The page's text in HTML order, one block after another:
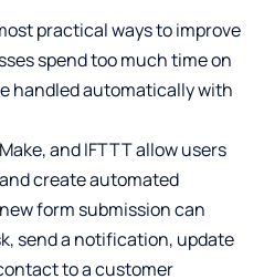
practical ways to improve
spend too much time on
handled automatically with
and IFTTT allow users
create automated
form submission can
send a notification, update
to a customer